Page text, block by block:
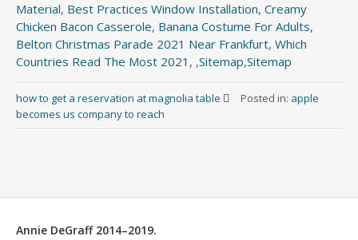
Material, Best Practices Window Installation, Creamy
Chicken Bacon Casserole, Banana Costume For Adults,
Belton Christmas Parade 2021 Near Frankfurt, Which
Countries Read The Most 2021 , ,Sitemap,Sitemap
how to get a reservation at magnolia table Posted in: apple
becomes us company to reach
Annie DeGraff 2014–2019.